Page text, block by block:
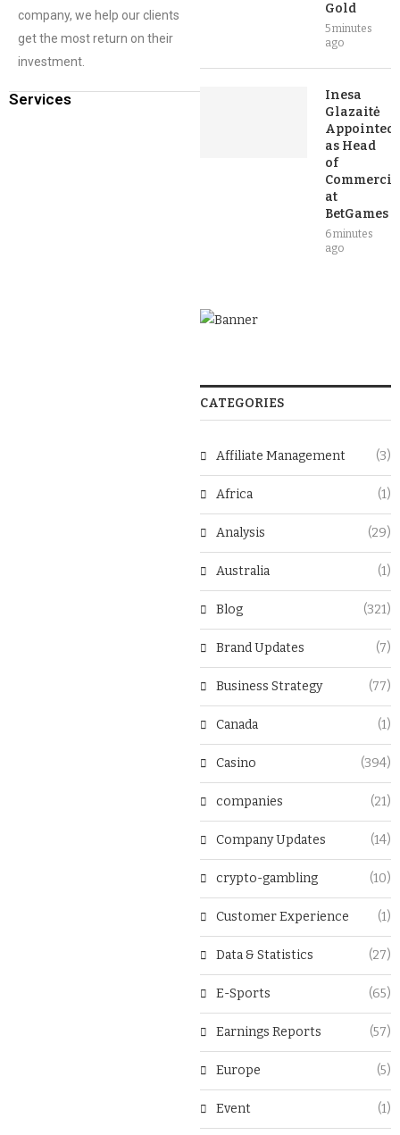
company, we help our clients
get the most return on their
investment.
Services
Gold
5 minutes
ago
Inesa
Glazaitė
Appointed
as Head
of
at
BetGames
6 minutes
ago
CATEGORIES
Affiliate Management (3)
Africa (1)
Analysis (29)
Australia (1)
Blog (321)
Brand Updates (7)
Business Strategy (77)
Canada (1)
Casino (394)
companies (21)
Company Updates (14)
crypto-gambling (10)
Customer Experience (1)
Data & Statistics (27)
E-Sports (65)
Earnings Reports (57)
Europe (5)
Event (1)